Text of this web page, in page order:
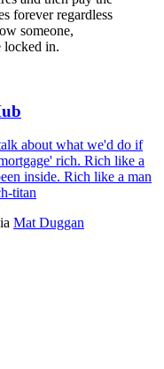
forever regardless
someone,
locked in.
about what we'd do if
rich. Rich like a
inside. Rich like a man
titan
Mat Duggan